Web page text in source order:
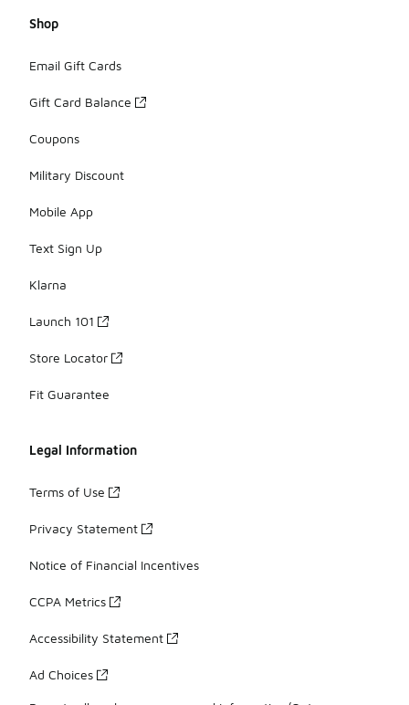
Shop
Email Gift Cards
Gift Card Balance
Coupons
Military Discount
Mobile App
Text Sign Up
Klarna
Launch 101
Store Locator
Fit Guarantee
Legal Information
Terms of Use
Privacy Statement
Notice of Financial Incentives
CCPA Metrics
Accessibility Statement
Ad Choices